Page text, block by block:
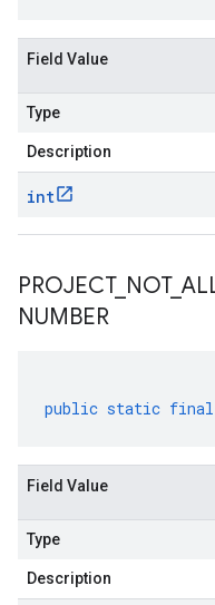
Field Value
Type
Description
int
PROJECT_ NOT_
NUMBER
public static final
Field Value
Type
Description